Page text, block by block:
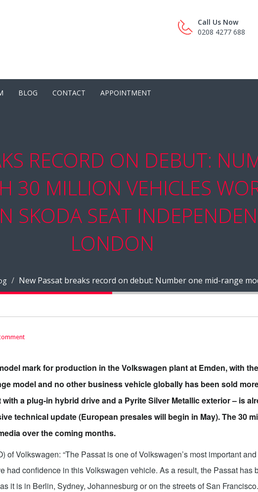
Call Us Now
0208 4277 688
BLOG CONTACT APPOINTMENT
RECORD ON DEBUT:
30 MILLION VEHICLES
SKODA SEAT
LONDON
New Passat breaks record on debut: Number one mid-range
mark for production in the Volkswagen plant at Emden, with
model and no other business vehicle globally has been sold
with a plug-in hybrid drive and a Pyrite Silver Metallic exterior – is
technical update (European presales will begin in May). The 30
over the coming months.
of Volkswagen: “The Passat is one of Volkswagen’s most important
had confidence in this Volkswagen vehicle. As a result, the Passat has
it is in Berlin, Sydney, Johannesburg or on the streets of San